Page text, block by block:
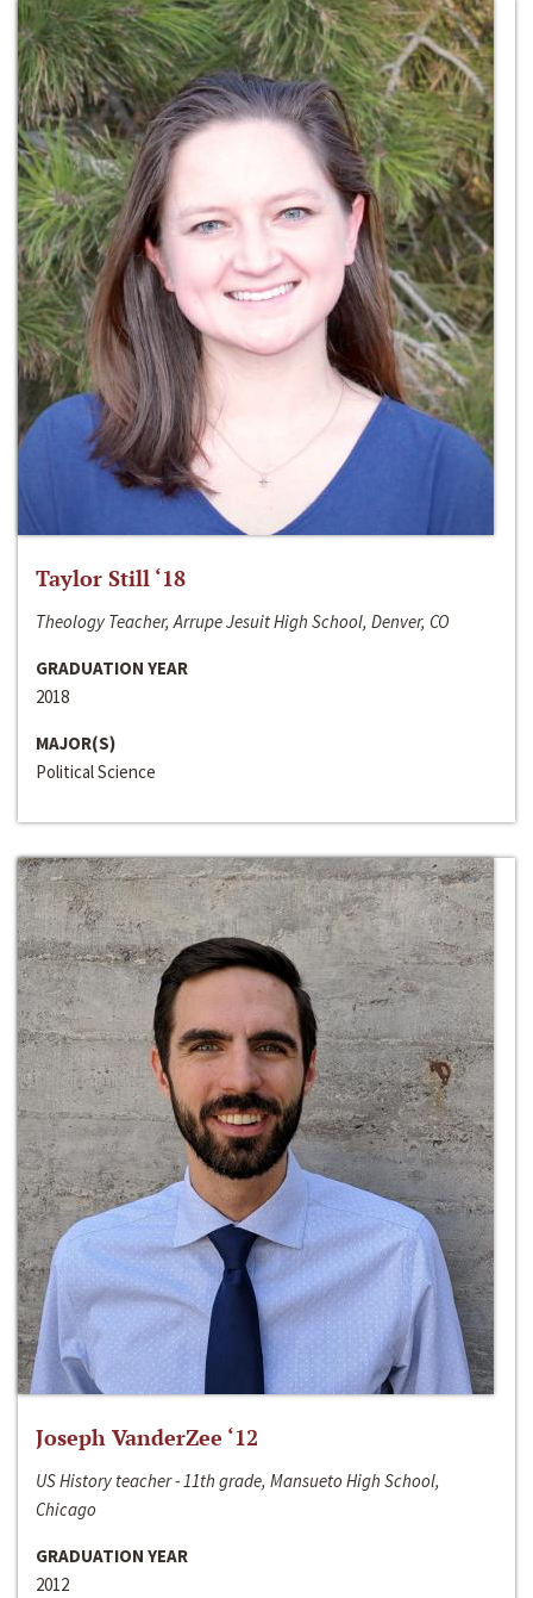
Taylor Still ‘18
Theology Teacher, Arrupe Jesuit High School, Denver, CO
GRADUATION YEAR
2018
MAJOR(S)
Political Science
Joseph VanderZee ‘12
US History teacher - 11th grade, Mansueto High School,
Chicago
GRADUATION YEAR
2012